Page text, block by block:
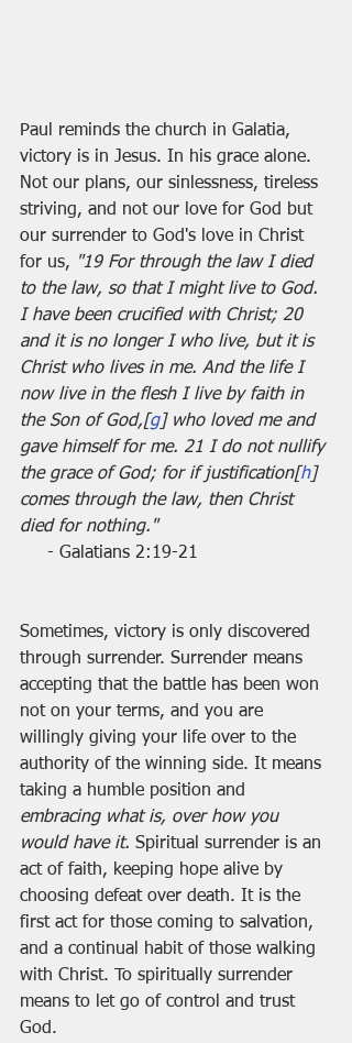
Paul reminds the church in Galatia,
victory is in Jesus. In his grace alone.
Not our plans, our sinlessness, tireless
striving, and not our love for God but
our surrender to God's love in Christ
for us, "19 For through the law I died
to the law, so that I might live to God.
I have been crucified with Christ; 20
and it is no longer I who live, but it is
Christ who lives in me. And the life I
now live in the flesh I live by faith in
the Son of God,[g] who loved me and
gave himself for me. 21 I do not nullify
the grace of God; for if justification[h]
comes through the law, then Christ
died for nothing."
- Galatians 2:19-21
Sometimes, victory is only discovered
through surrender. Surrender means
accepting that the battle has been won
not on your terms, and you are
willingly giving your life over to the
authority of the winning side. It means
taking a humble position and
embracing what is, over how you
would have it. Spiritual surrender is an
act of faith, keeping hope alive by
choosing defeat over death. It is the
first act for those coming to salvation,
and a continual habit of those walking
with Christ. To spiritually surrender
means to let go of control and trust
God.